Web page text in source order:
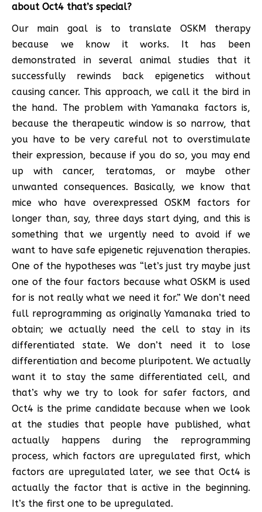
about Oct4 that’s special?
Our main goal is to translate OSKM therapy
because we know it works. It has been
demonstrated in several animal studies that it
successfully rewinds back epigenetics without
causing cancer. This approach, we call it the bird in
the hand. The problem with Yamanaka factors is,
because the therapeutic window is so narrow, that
you have to be very careful not to overstimulate
their expression, because if you do so, you may end
up with cancer, teratomas, or maybe other
unwanted consequences. Basically, we know that
mice who have overexpressed OSKM factors for
longer than, say, three days start dying, and this is
something that we urgently need to avoid if we
want to have safe epigenetic rejuvenation therapies.
One of the hypotheses was “let’s just try maybe just
one of the four factors because what OSKM is used
for is not really what we need it for.” We don’t need
full reprogramming as originally Yamanaka tried to
obtain; we actually need the cell to stay in its
differentiated state. We don’t need it to lose
differentiation and become pluripotent. We actually
want it to stay the same differentiated cell, and
that’s why we try to look for safer factors, and
Oct4 is the prime candidate because when we look
at the studies that people have published, what
actually happens during the reprogramming
process, which factors are upregulated first, which
factors are upregulated later, we see that Oct4 is
actually the factor that is active in the beginning.
It’s the first one to be upregulated.